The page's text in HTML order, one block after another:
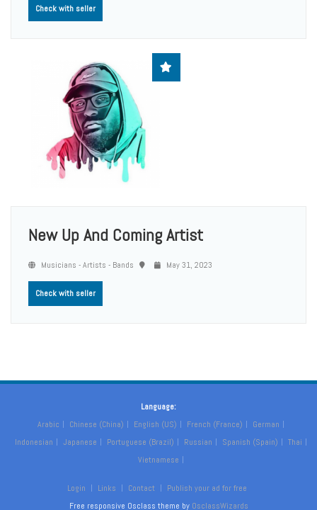
Check with seller
New Up And Coming Artist
Musicians - Artists - Bands May 31, 2023
Check with seller
Language:
Arabic
Chinese (China) English (US) French (France)
German
Indonesian
Japanese Portuguese (Brazil) Russian Spanish (Spain)
Thai
Vietnamese
Login Links Contact
Publish your ad for free
Free responsive Osclass theme by OsclassWizards